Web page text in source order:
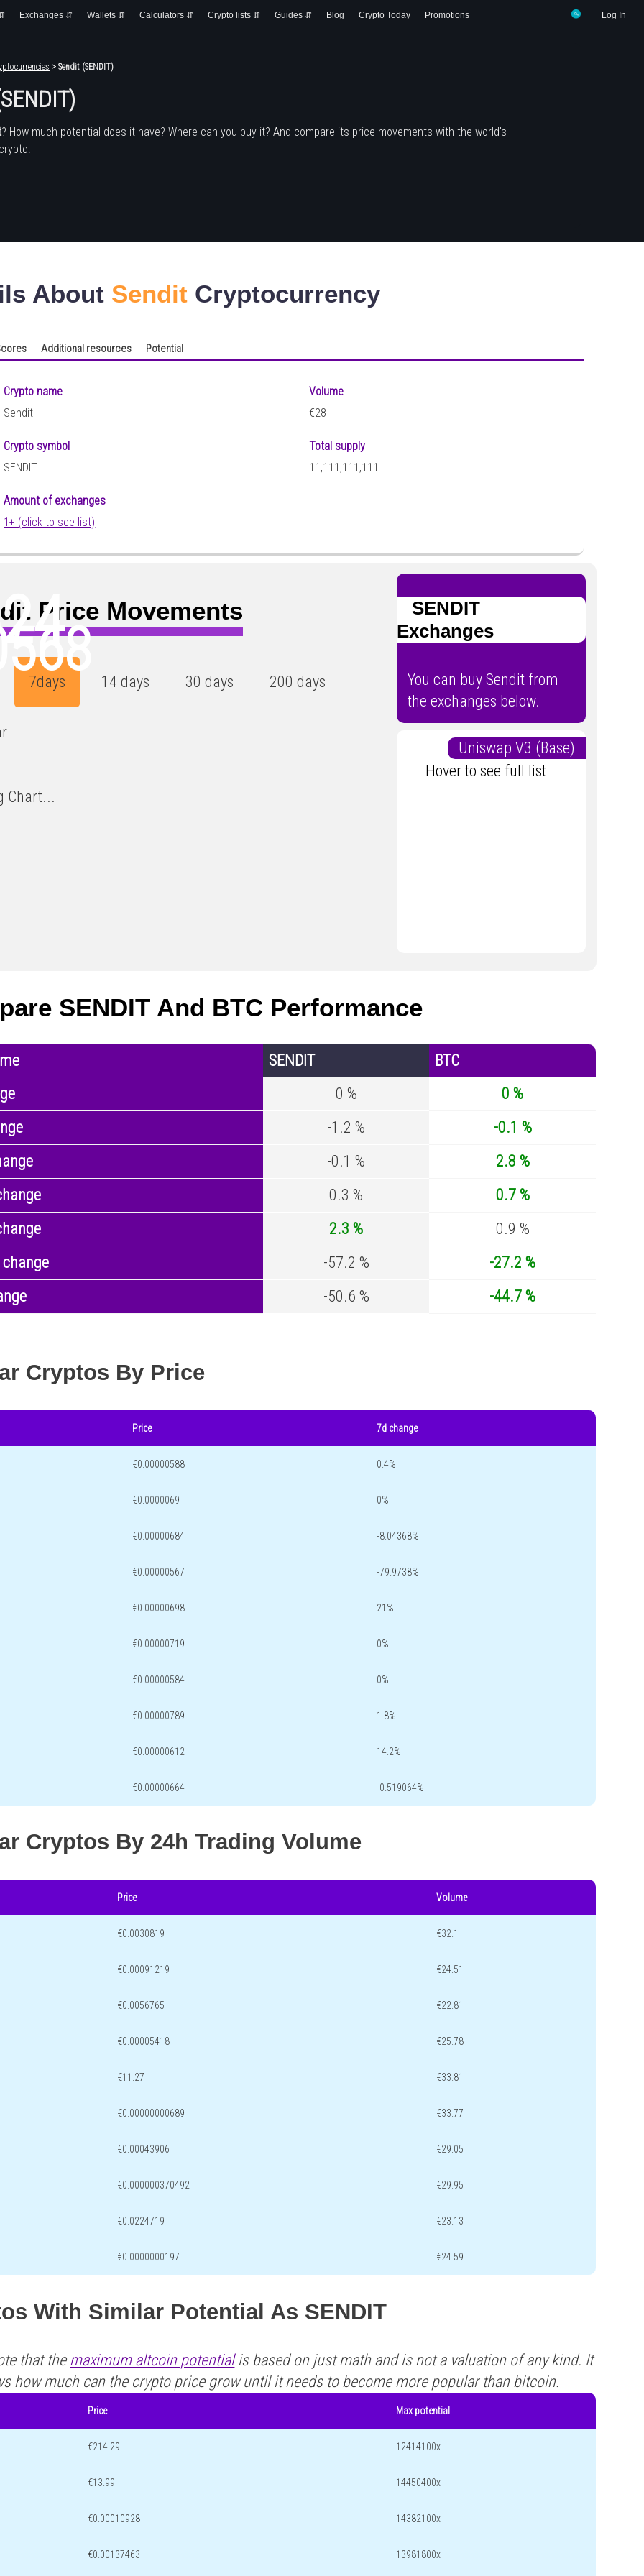
Log In
Exchanges ⇵ Wallets ⇵ Calculators ⇵ Crypto lists ⇵ Guides ⇵ Blog Crypto Today Promotions
> Sendit (SENDIT)
? How much potential does it have? Where can you buy it? And compare its price movements with the world's
About Sendit Cryptocurrency
Additional resources Potential
Crypto name
Sendit
Crypto symbol
SENDIT
Amount of exchanges
1+ (click to see list)
Volume
€28
Total supply
11,111,111,111
Price Movements
7days 14 days 30 days 200 days
Chart...
SENDIT
Exchanges
You can buy Sendit from
the exchanges below.
Uniswap V3 (Base)
Hover to see full list
SENDIT And BTC Performance
SENDIT
BTC
0 %
0 %
-1.2 %
-0.1 %
-0.1 %
2.8 %
0.3 %
0.7 %
2.3 %
0.9 %
-57.2 %
-27.2 %
-50.6 % -44.7 %
Cryptos By Price
Price 7d change
€0.00000588 0.4%
€0.0000069 0%
€0.00000684 -8.04368%
€0.00000567 -79.9738%
€0.00000698 21%
€0.00000719 0%
€0.00000584 0%
€0.00000789 1.8%
€0.00000612 14.2%
€0.00000664 -0.519064%
Cryptos By 24h Trading Volume
Price Volume
€0.0030819 €32.1
€0.00091219 €24.51
€0.0056765 €22.81
€0.00005418 €25.78
€11.27 €33.81
€0.00000000689 €33.77
€0.00043906 €29.05
€0.000000370492 €29.95
€0.0224719 €23.13
€0.0000000197 €24.59
With Similar Potential As SENDIT
that the maximum altcoin potentialis based on just math and is not a valuation of any kind. It
how much can the crypto price grow until it needs to become more popular than bitcoin.
Price Max potential
€214.29 12414100x
€13.99 14450400x
€0.00010928 14382100x
€0.00137463 13981800x